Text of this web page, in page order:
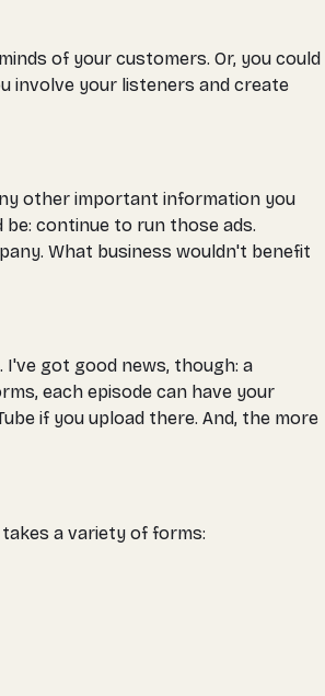
of your customers. Or, you could
involve your listeners and create
other important information you
continue to run those ads.
What business wouldn't benefit
I've got good news, though: a
each episode can have your
if you upload there. And, the more
a variety of forms: